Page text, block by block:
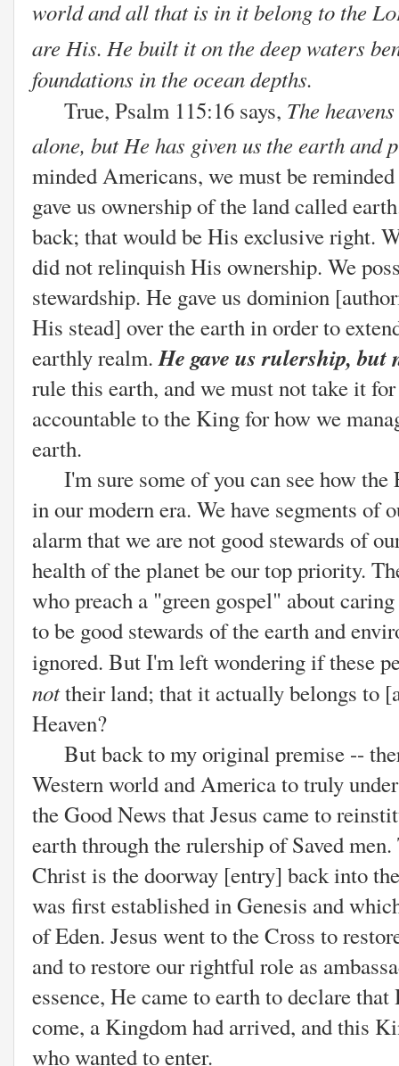
world and all that is in it belong to the
are His. He built it on the deep waters
foundations in the ocean depths.
True, Psalm 115:16 says, The
alone, but He has given us the earth and
minded Americans, we must be
gave us ownership of the land called
back; that would be His exclusive right.
did not relinquish His ownership. We
stewardship. He gave us dominion
His stead] over the earth in order to
earthly realm.He gave us rulership,
rule this earth, and we must not take it
accountable to the King for how we
earth.
I'm sure some of you can see how the
in our modern era. We have segments of
alarm that we are not good stewards of
health of the planet be our top priority.
who preach a "green gospel" about
to be good stewards of the earth and
ignored. But I'm left wondering if these
nottheir land; that it actually belongs to
Heaven?
But back to my original premise --
Western world and America to truly
the Good News that Jesus came to
earth through the rulership of Saved
Christ is the doorway [entry] back into
was first established in Genesis and
of Eden. Jesus went to the Cross to
and to restore our rightful role as
essence, He came to earth to declare
come, a Kingdom had arrived, and this
who wanted to enter.